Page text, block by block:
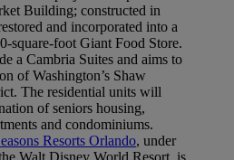
Building; constructed in
and incorporated into a
square-foot Giant Food Store.
a Cambria Suites and aims to
of Washington’s Shaw
The residential units will
of seniors housing,
and condominiums.
Resorts Orlando, under